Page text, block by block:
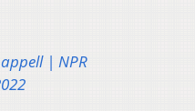
| NPR